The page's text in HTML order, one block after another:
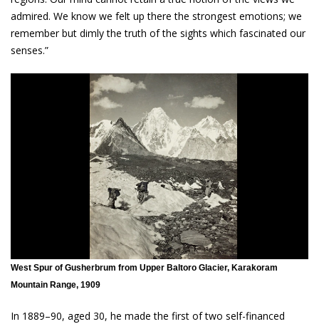
admired. We know we felt up there the strongest emotions; we
remember but dimly the truth of the sights which fascinated our
senses.”
West Spur of Gusherbrum from Upper Baltoro Glacier, Karakoram
Mountain Range, 1909
In 1889–90, aged 30, he made the first of two self-financed